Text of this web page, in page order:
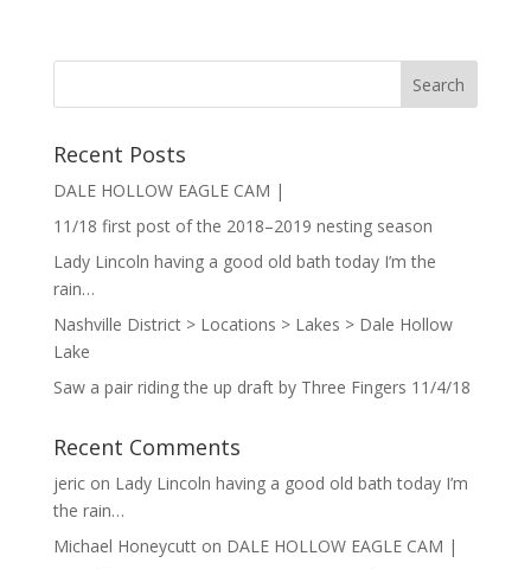
Recent Posts
DALE HOLLOW EAGLE CAM |
11/18 first post of the 2018–2019 nesting season
Lady Lincoln having a good old bath today I’m the
rain…
Nashville District > Locations > Lakes > Dale Hollow
Lake
Saw a pair riding the up draft by Three Fingers 11/4/18
Recent Comments
jericon Lady Lincoln having a good old bath today I’m
the rain…
Michael Honeycutton DALE HOLLOW EAGLE CAM |